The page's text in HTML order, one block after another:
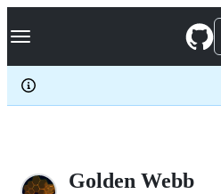
k
p
c
Navigation Menu
Golden Webb